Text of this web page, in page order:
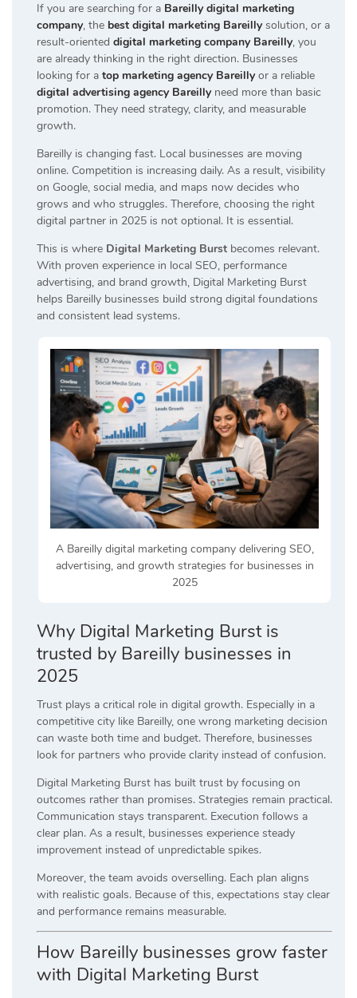
If you are searching for a Bareilly digital marketing
company, the best digital marketing Bareillysolution, or a
result-oriented digital marketing company Bareilly, you
are already thinking in the right direction. Businesses
looking for a top marketing agency Bareillyor a reliable
digital advertising agency Bareillyneed more than basic
promotion. They need strategy, clarity, and measurable
growth.
Bareilly is changing fast. Local businesses are moving
online. Competition is increasing daily. As a result, visibility
on Google, social media, and maps now decides who
grows and who struggles. Therefore, choosing the right
digital partner in 2025 is not optional. It is essential.
This is where Digital Marketing Burst becomes relevant.
With proven experience in local SEO, performance
advertising, and brand growth, Digital Marketing Burst
helps Bareilly businesses build strong digital foundations
and consistent lead systems.
A Bareilly digital marketing company delivering SEO,
advertising, and growth strategies for businesses in
2025
Why Digital Marketing Burst is
trusted by Bareilly businesses in
2025
Trust plays a critical role in digital growth. Especially in a
competitive city like Bareilly, one wrong marketing decision
can waste both time and budget. Therefore, businesses
look for partners who provide clarity instead of confusion.
Digital Marketing Burst has built trust by focusing on
outcomes rather than promises. Strategies remain practical.
Communication stays transparent. Execution follows a
clear plan. As a result, businesses experience steady
improvement instead of unpredictable spikes.
Moreover, the team avoids overselling. Each plan aligns
with realistic goals. Because of this, expectations stay clear
and performance remains measurable.
How Bareilly businesses grow faster
with Digital Marketing Burst